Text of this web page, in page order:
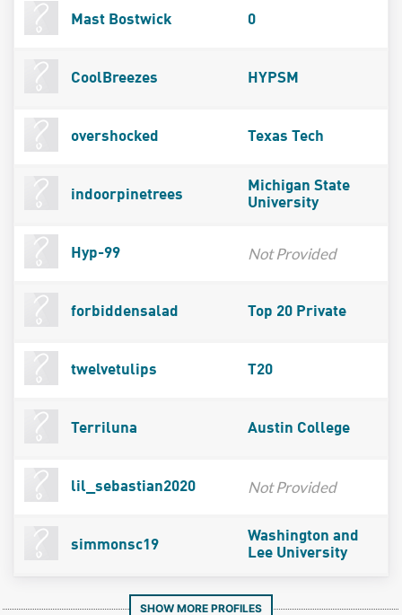
Mast Bostwick 0
CoolBreezes HYPSM
overshocked Texas Tech
indoorpinetrees
Michigan State
University
Hyp-99 Not Provided
forbiddensalad Top 20 Private
twelvetulips T20
Terriluna Austin College
lil_sebastian2020 Not Provided
simmonsc19
Washington and
Lee University
SHOW MORE PROFILES